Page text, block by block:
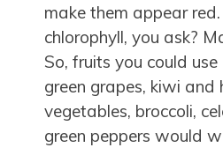
make them appear
chlorophyll, you ask?
So, fruits you could
green grapes, kiwi and
vegetables, broccoli,
green peppers would